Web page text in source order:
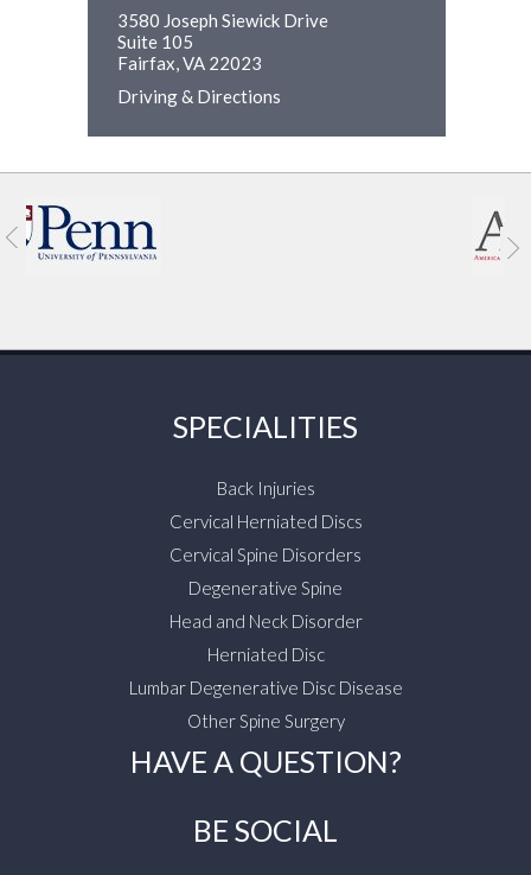
3580 Joseph Siewick Drive
Suite 105
Fairfax, VA 22023
Driving & Directions
SPECIALITIES
Back Injuries
Cervical Herniated Discs
Cervical Spine Disorders
Degenerative Spine
Head and Neck Disorder
Herniated Disc
Lumbar Degenerative Disc Disease
Other Spine Surgery
HAVE A QUESTION?
BE SOCIAL